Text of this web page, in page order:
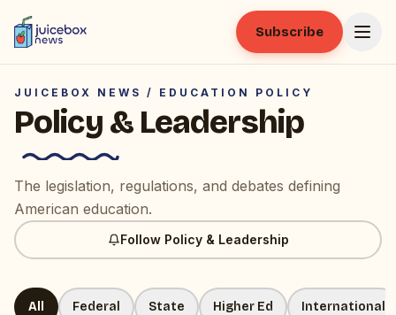
Subscribe
JUICEBOX NEWS / EDUCATION POLICY
Policy & Leadership
The legislation, regulations, and debates defining
American education.
Follow Policy & Leadership
All Federal State Higher Ed International